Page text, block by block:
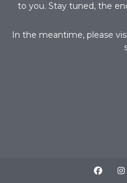
to you. Stay tuned, the
In the meantime, please